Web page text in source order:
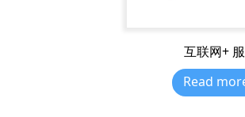
互联网+
Read